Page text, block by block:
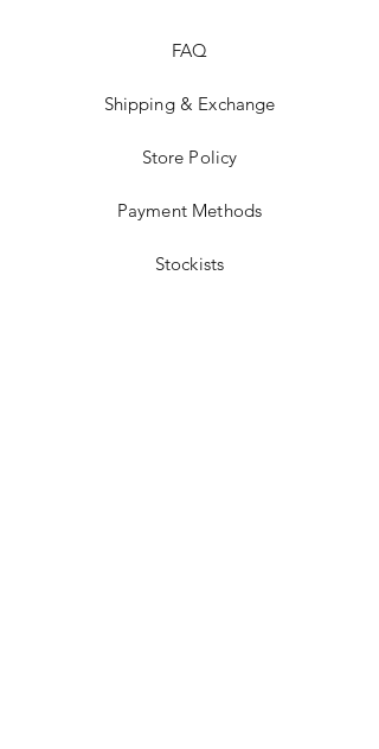
FAQ
Shipping & Exchange
Store Policy
Payment Methods
Stockists